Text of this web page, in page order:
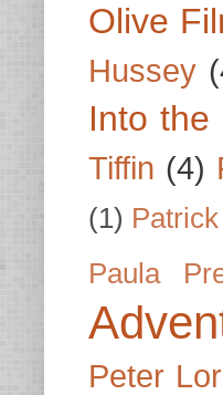
Olive
Hussey
Into the
Tiffin (4)
(1)
Paula
Peter